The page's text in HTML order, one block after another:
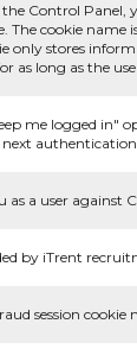
Control Panel,
The cookie
only stores
as long as the
me logged in"
as a user against
by iTrent
session